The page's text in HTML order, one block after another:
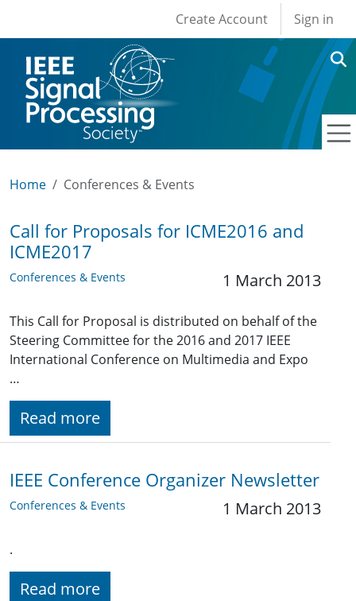
User account
Create Account Sign in
Home Conferences & Events
Call for Proposals for ICME2016 and
ICME2017
Conferences & Events 1 March 2013
This Call for Proposal is distributed on behalf of the
Steering Committee for the 2016 and 2017 IEEE
International Conference on Multimedia and Expo
…
Read more
IEEE Conference Organizer Newsletter
Conferences & Events 1 March 2013
.
Read more